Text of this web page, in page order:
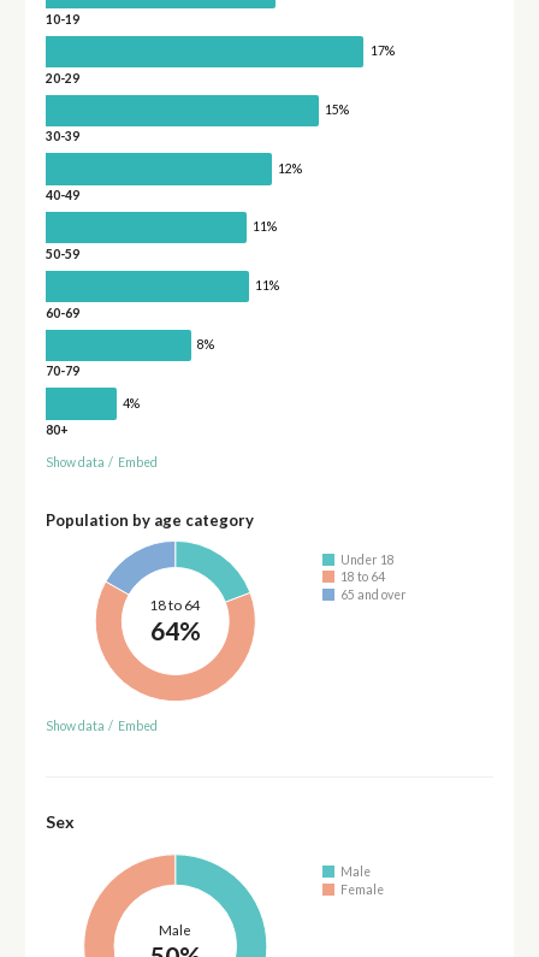
10-19
17%
20-29
15%
30-39
12%
40-49
11%
50-59
11%
60-69
8%
70-79
4%
80+
Show data / Embed
Population by age category
18 to 64
64%
Under 18
18 to 64
65 and over
Show data / Embed
Sex
Male
Male
Female